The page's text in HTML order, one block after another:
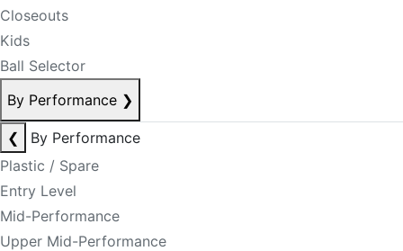
Closeouts
Kids
Ball Selector
By Performance ❯
❮
By Performance
Plastic / Spare
Entry Level
Mid-Performance
Upper Mid-Performance